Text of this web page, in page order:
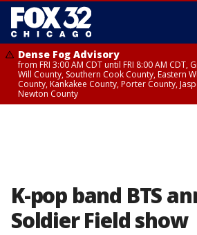
Dense Fog Advisory
from FRI 3:00 AM CDT until FRI 8:00 AM CDT,
Will County, Southern Cook County, Eastern
County, Kankakee County, Porter County,
Newton County
K-pop band BTS
Soldier Field show